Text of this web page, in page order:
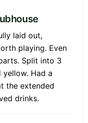
laid out,
playing. Even
Split into 3
yellow. Had a
the extended
drinks.